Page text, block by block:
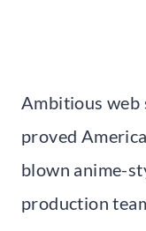
Ambitious web
proved
blown anime-
production